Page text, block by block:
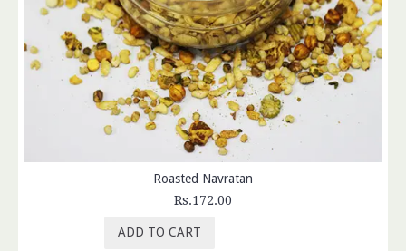
Roasted Navratan
Rs.172.00
ADD TO CART